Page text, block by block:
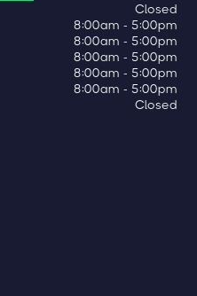
Closed
8:00am - 5:00pm
8:00am - 5:00pm
8:00am - 5:00pm
8:00am - 5:00pm
8:00am - 5:00pm
Closed